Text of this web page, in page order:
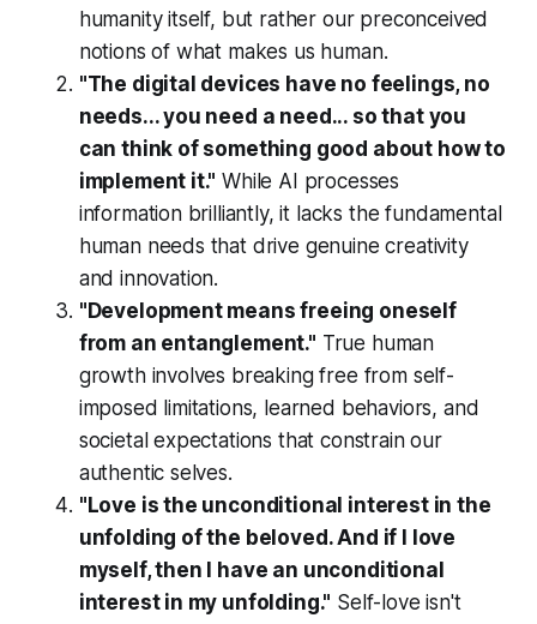
humanity itself, but rather our preconceived
notions of what makes us human.
"The digital devices have no feelings, no
needs... you need a need... so that you
can think of something good about how to
implement it." While AI processes
information brilliantly, it lacks the fundamental
human needs that drive genuine creativity
and innovation.
"Development means freeing oneself
from an entanglement." True human
growth involves breaking free from self-
imposed limitations, learned behaviors, and
societal expectations that constrain our
authentic selves.
"Love is the unconditional interest in the
unfolding of the beloved. And if I love
myself, then I have an unconditional
interest in my unfolding." Self-love isn't